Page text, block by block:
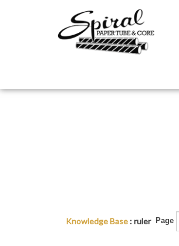
Knowledge Base : ruler Page